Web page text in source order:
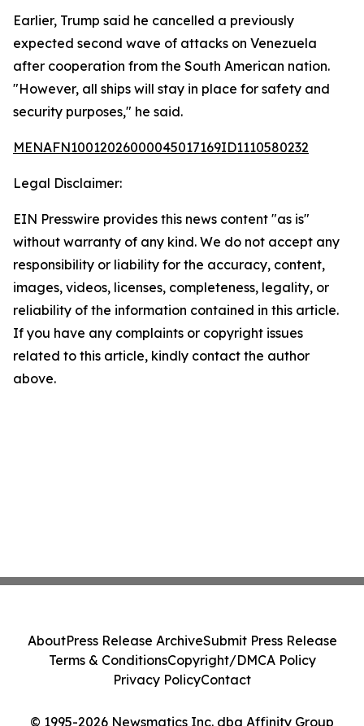
Earlier, Trump said he cancelled a previously
expected second wave of attacks on Venezuela
after cooperation from the South American nation.
"However, all ships will stay in place for safety and
security purposes," he said.
MENAFN10012026000045017169ID1110580232
Legal Disclaimer:
EIN Presswire provides this news content "as is"
without warranty of any kind. We do not accept any
responsibility or liability for the accuracy, content,
images, videos, licenses, completeness, legality, or
reliability of the information contained in this article.
If you have any complaints or copyright issues
related to this article, kindly contact the author
above.
© 1995-2026 Newsmatics Inc. dba Affinity Group
AboutPress Release ArchiveSubmit Press Release
Terms & ConditionsCopyright/DMCA Policy
Privacy PolicyContact